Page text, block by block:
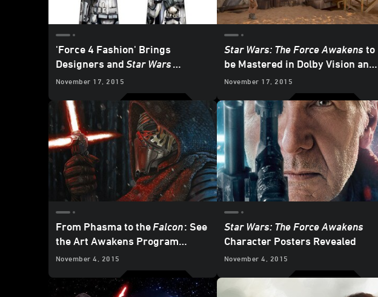
'Force 4 Fashion' Brings
Designers andStar Wars
Together for Charity
November 17, 2015
Star Wars: The Force Awakens to
be Mastered in Dolby Vision and
Dolby Atmos
November 17, 2015
From Phasma to the Falcon: See
the Art Awakens Program
Winners
November 4, 2015
Star Wars: The Force Awakens
Character Posters Revealed
November 4, 2015